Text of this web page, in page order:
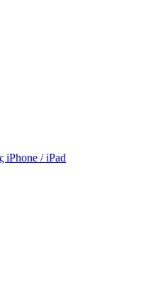
iPhone / iPad